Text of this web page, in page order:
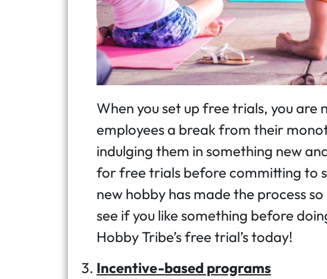
When you set up free trials, you are
employees a break from their
indulging them in something new
for free trials before committing to
new hobby has made the process so
see if you like something before
Hobby Tribe’s free trial’s today!
Incentive-based programs